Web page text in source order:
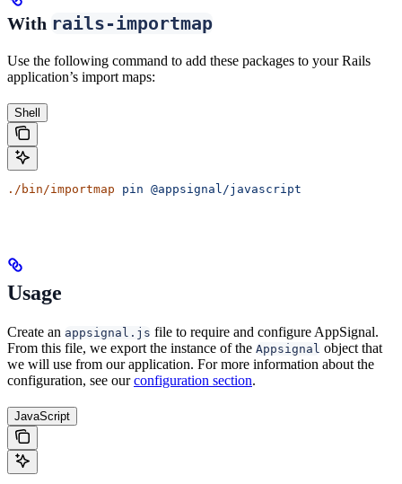
With rails-importmap
Use the following command to add these packages to your Rails
application’s import maps:
Shell
./bin/importmap pin @appsignal/javascript
Usage
Create an appsignal.js file to require and configure AppSignal.
From this file, we export the instance of the Appsignal object that
we will use from our application. For more information about the
configuration, see ourconfiguration section.
JavaScript